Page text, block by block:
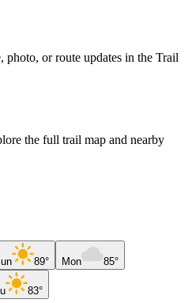
photo, or route updates in the Trail
the full trail map and nearby
89° Mon 85°
83°